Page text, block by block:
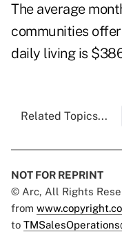
The average
communities
daily living is
Related Topics...
NOT FOR REPRINT
© Arc, All Rights
from
to